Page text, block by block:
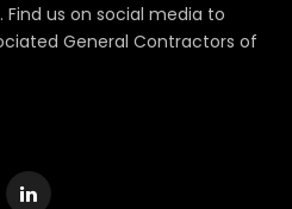
Find us on social media to
General Contractors of
LinkedIn